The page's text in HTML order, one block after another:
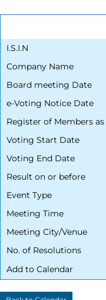
I.S.I.N
Company Name
Board meeting Date
e-Voting Notice Date
Register of Members
Voting Start Date
Voting End Date
Result on or before
Event Type
Meeting Time
Meeting City/Venue
No. of Resolutions
Add to Calendar